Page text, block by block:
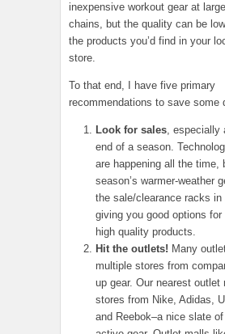
inexpensive workout gear at
chains, but the quality can be
the products you’d find in your
store.
To that end, I have five primary
recommendations to save some
Look for sales, especially
end of a season.
are happening all the time,
season’s warmer-weather
the sale/clearance racks in
giving you good options for
high quality products.
Hit the outlets! Many
multiple stores from
up gear. Our nearest outlet
stores from Nike, Adidas,
and Reebok–a nice slate